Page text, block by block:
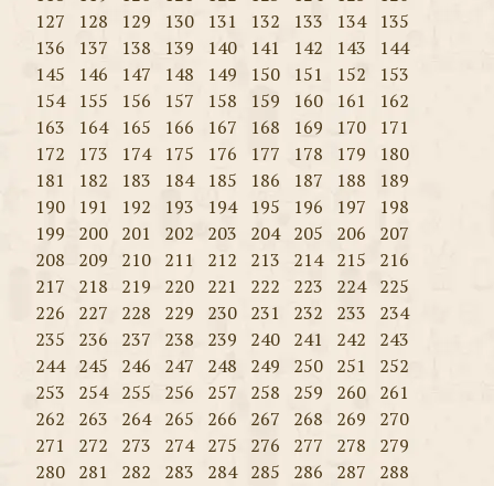
127
128 129 130 131 132 133 134
135
136
137 138 139 140 141 142 143
144
145
146 147 148 149 150 151 152
153
154
155 156 157 158 159 160 161
162
163
164 165 166 167 168 169 170
171
172
173 174 175 176 177 178 179
180
181
182 183 184 185 186 187 188
189
190
191 192 193 194 195 196 197
198
199
200 201 202 203 204 205 206
207
208
209 210 211 212 213 214 215
216
217
218 219 220 221 222 223 224 225
226
227 228 229 230 231 232 233
234
235
236 237 238 239 240 241 242
243
244 245 246 247 248 249 250 251
252
253
254 255 256 257 258 259 260 261
262
263 264 265 266 267 268 269
270
271
272 273 274 275 276 277 278
279
280 281 282 283 284 285 286 287
288